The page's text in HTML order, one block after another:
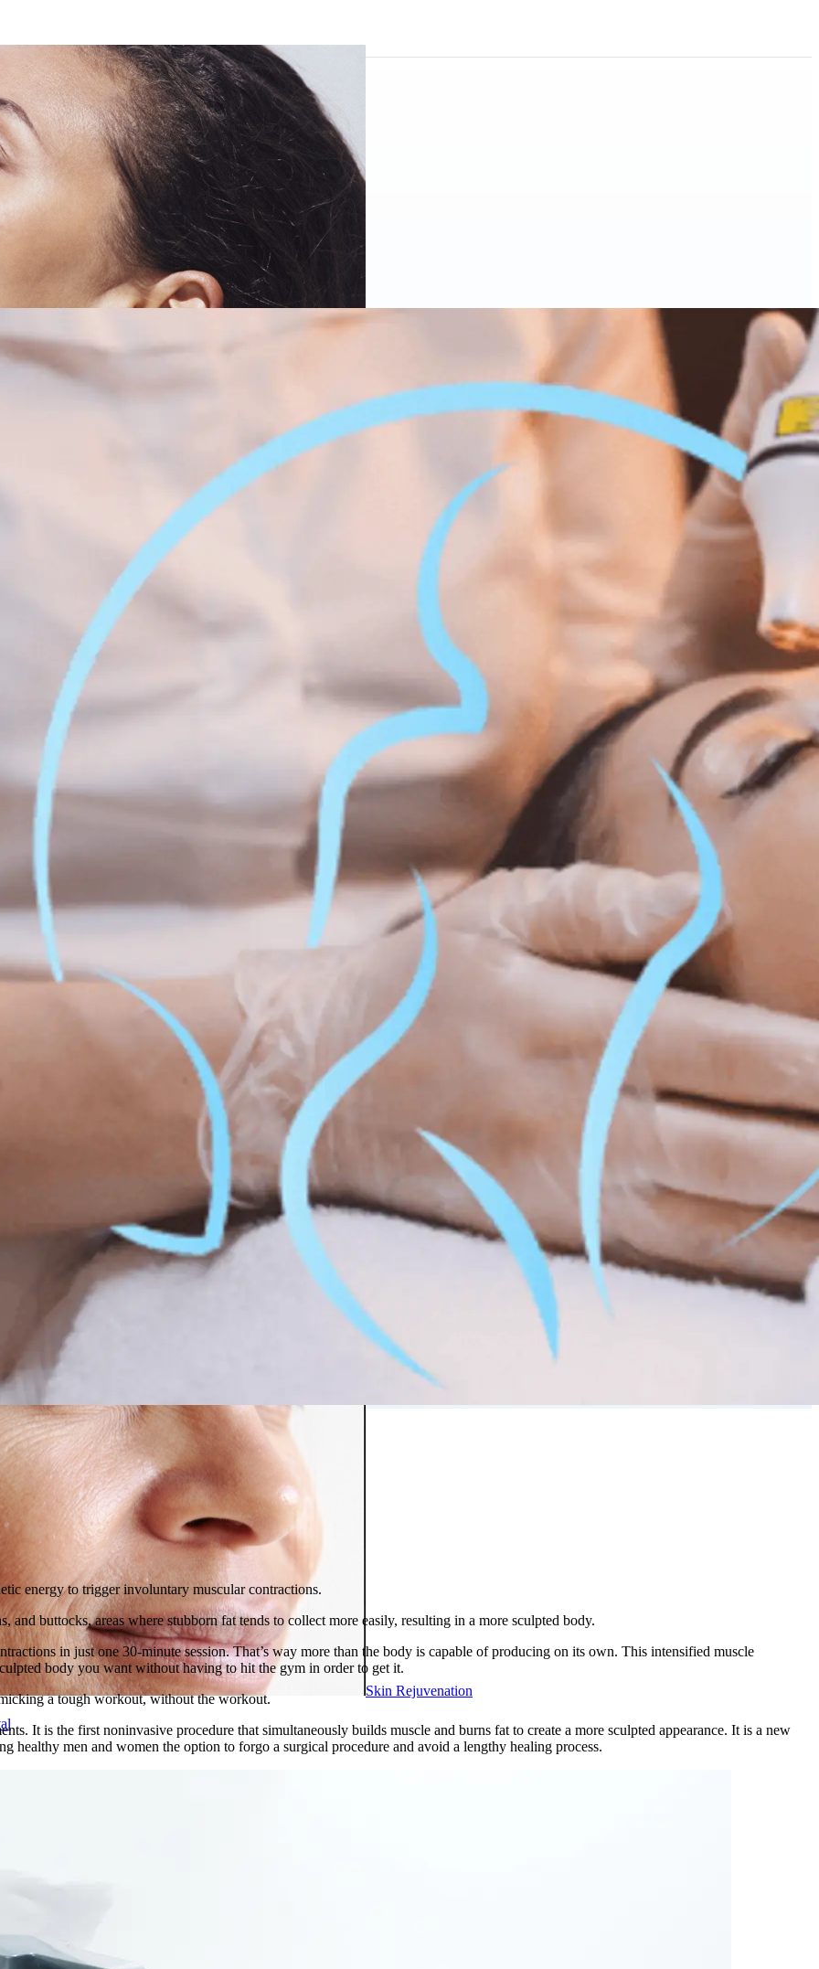
Fat Loss & Body Contouring
Montreal
Clinic
Skin Rejuvenation
energy to trigger involuntary muscular contractions.
and buttocks, areas where stubborn fat tends to collect more easily, resulting in a more sculpted body.
in just one 30-minute session. That’s way more than the body is capable of producing on its own. This intensified muscle
body you want without having to hit the gym in order to get it.
a tough workout, without the workout.
It is the first noninvasive procedure that simultaneously builds muscle and burns fat to create a more sculpted appearance. It is a new
healthy men and women the option to forgo a surgical procedure and avoid a lengthy healing process.